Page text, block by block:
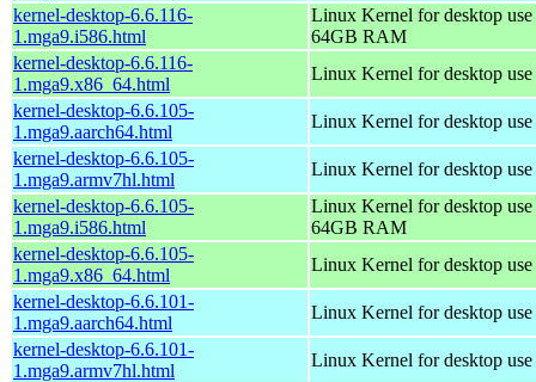
kernel-desktop-6.6.116-
1.mga9.i586.html
Linux Kernel for desktop
64GB RAM
kernel-desktop-6.6.116-
1.mga9.x86_64.html
Linux Kernel for desktop
kernel-desktop-6.6.105-
1.mga9.aarch64.html
Linux Kernel for desktop
kernel-desktop-6.6.105-
1.mga9.armv7hl.html
Linux Kernel for desktop
kernel-desktop-6.6.105-
1.mga9.i586.html
Linux Kernel for desktop
64GB RAM
kernel-desktop-6.6.105-
1.mga9.x86_64.html
Linux Kernel for desktop
kernel-desktop-6.6.101-
1.mga9.aarch64.html
Linux Kernel for desktop
kernel-desktop-6.6.101-
1.mga9.armv7hl.html
Linux Kernel for desktop